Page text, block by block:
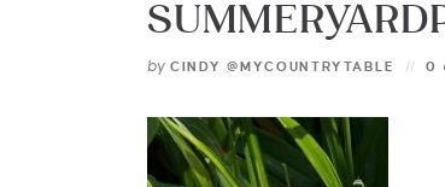
by CINDY @MYCOUNTRYTABLE 0